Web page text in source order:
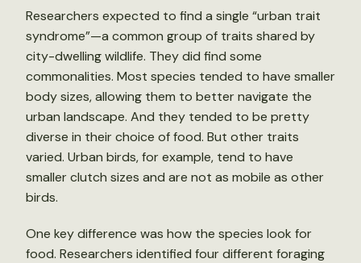
Researchers expected to find a single “urban trait
syndrome”—a common group of traits shared by
city-dwelling wildlife. They did find some
commonalities. Most species tended to have smaller
body sizes, allowing them to better navigate the
urban landscape. And they tended to be pretty
diverse in their choice of food. But other traits
varied. Urban birds, for example, tend to have
smaller clutch sizes and are not as mobile as other
birds.
One key difference was how the species look for
food. Researchers identified four different foraging